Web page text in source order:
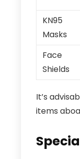
KN95
Masks
Face
Shields
It’s
items